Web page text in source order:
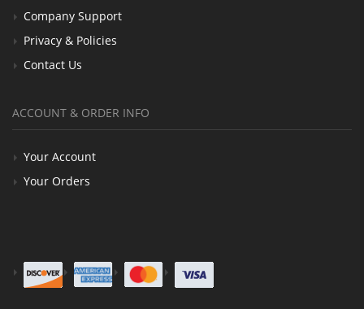
Company Support
Privacy & Policies
Contact Us
ACCOUNT & ORDER INFO
Your Account
Your Orders